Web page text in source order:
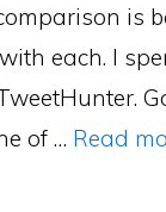
is
each. I
of … Read